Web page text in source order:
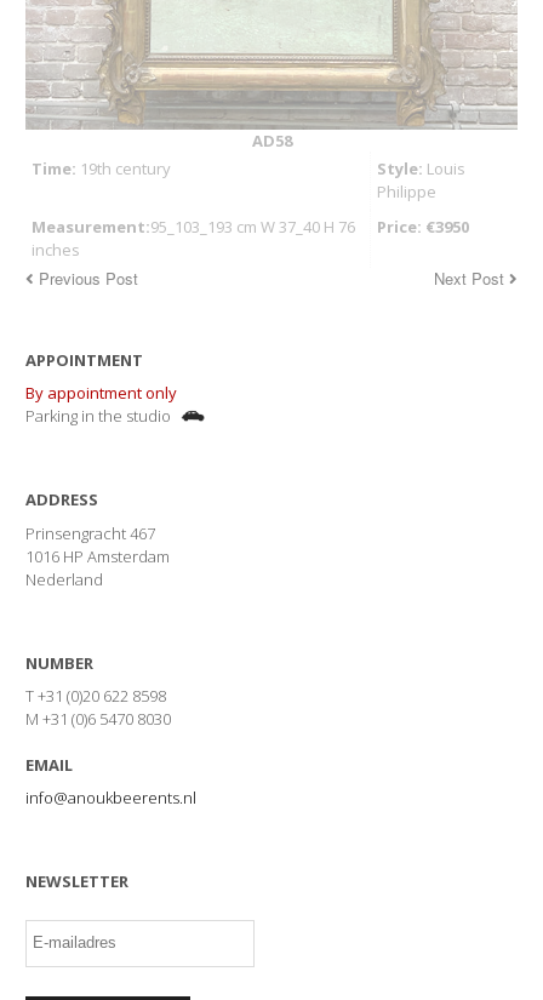
AD58
Time: 19th century Style: Louis
Philippe
Measurement:95_103_193 cm W 37_40 H 76
inches
Price: €3950
Previous Post Next Post
APPOINTMENT
By appointment only
Parking in the studio
ADDRESS
Prinsengracht 467
1016 HP Amsterdam
Nederland
NUMBER
T +31 (0)20 622 8598
M +31 (0)6 5470 8030
EMAIL
info@anoukbeerents.nl
NEWSLETTER